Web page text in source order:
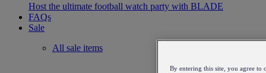
Host the ultimate football watch party with BLADE
FAQs
Sale
All sale items
By entering this site, you agree to